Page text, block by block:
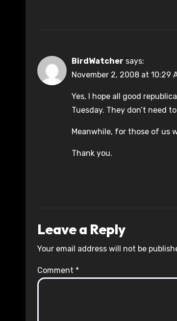
BirdWatcher says:
November 2, 2008 at 10:29
Yes, I hope all good
Tuesday. They don’t need
Meanwhile, for those of us
Thank you.
Leave a Reply
Your email address will not be
Comment *